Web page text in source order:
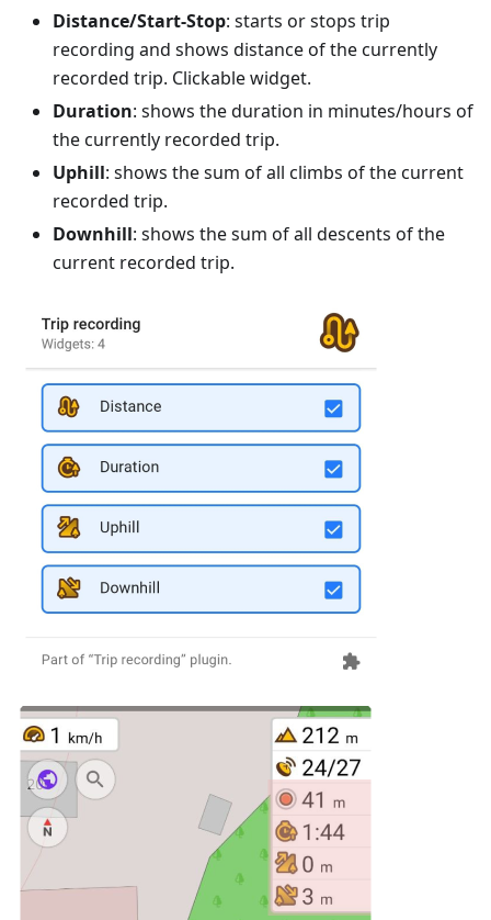
Distance/Start-Stop: starts or stops trip
recording and shows distance of the currently
recorded trip. Clickable widget.
Duration: shows the duration in minutes/hours of
the currently recorded trip.
Uphill: shows the sum of all climbs of the current
recorded trip.
Downhill: shows the sum of all descents of the
current recorded trip.